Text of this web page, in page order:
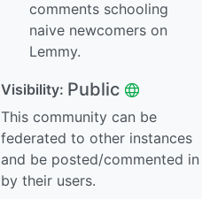
comments schooling
naive newcomers on
Lemmy.
Visibility: Public
This community can be
federated to other instances
and be posted/commented in
by their users.